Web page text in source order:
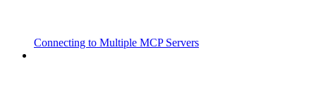
Connecting to Multiple MCP Servers